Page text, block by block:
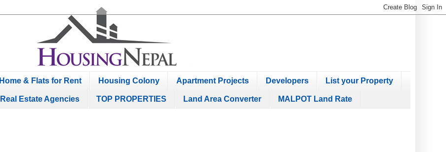
Home & Flats for Rent Housing Colony Apartment Projects Developers List your Property
Real Estate Agencies TOP PROPERTIES Land Area Converter MALPOT Land Rate